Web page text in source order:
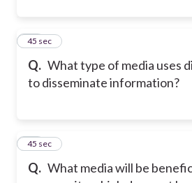
Q. What type of media uses
to disseminate information?
36
45 sec
Q. What media will be
37
45 sec